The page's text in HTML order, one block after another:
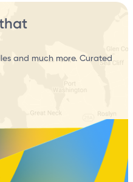
and much more. Curated